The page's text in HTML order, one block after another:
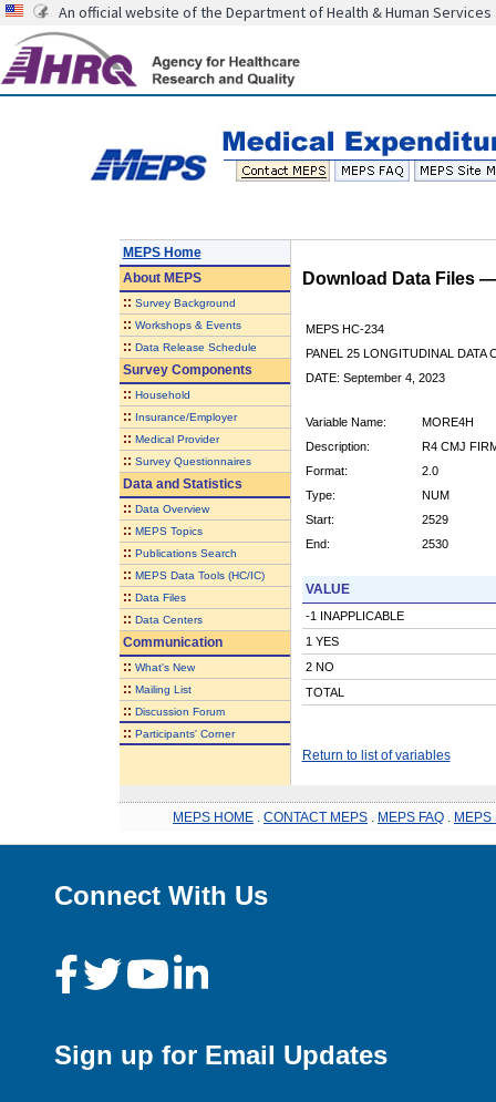
An official website of the Department of Health & Human Services
MEPS Home
AboutMEPS
:: Survey Background
:: Workshops & Events
:: Data Release Schedule
Survey Components
:: Household
:: Insurance/Employer
:: Medical Provider
:: Survey Questionnaires
Data and Statistics
:: Data Overview
:: MEPS Topics
:: Publications Search
:: MEPS Data Tools (HC/IC)
:: Data Files
:: Data Centers
Communication
:: What's New
:: Mailing List
:: Discussion Forum
:: Participants' Corner
Download Data Files
MEPS HC-234
PANEL 25 LONGITUDINAL DATA
DATE: September 4, 2023
Variable Name:
MORE4H
Description:
R4 CMJ
Format:
2.0
Type:
NUM
Start:
2529
End:
2530
VALUE
-1 INAPPLICABLE
1 YES
2 NO
TOTAL
Return to list of variables
MEPS HOME CONTACT MEPS MEPS FAQ MEPS
Connect With Us
Sign up for Email Updates